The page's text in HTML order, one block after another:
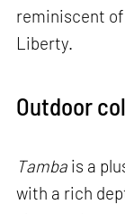
reminiscent
Liberty.
Outdoor
Tamba is a
with a rich